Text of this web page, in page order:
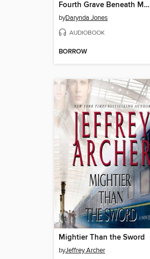
Fourth Grave Beneath My Feet
byDarynda Jones
AUDIOBOOK
BORROW
Mightier Than the Sword
byJeffrey Archer